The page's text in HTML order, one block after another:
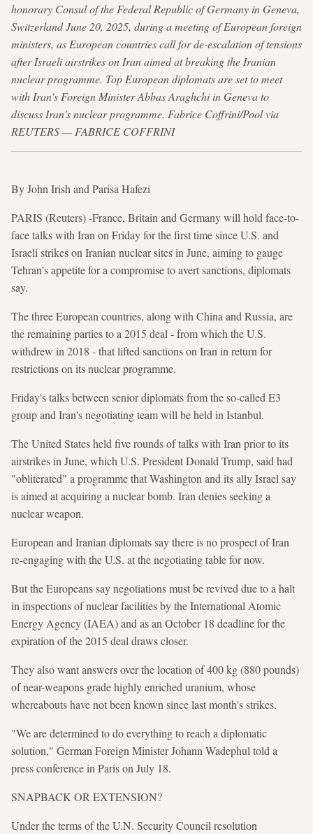
honorary Consul of the Federal Republic of Germany in Geneva,
Switzerland June 20, 2025, during a meeting of European foreign
ministers, as European countries call for de-escalation of tensions
after Israeli airstrikes on Iran aimed at breaking the Iranian
nuclear programme. Top European diplomats are set to meet
with Iran's Foreign Minister Abbas Araghchi in Geneva to
discuss Iran's nuclear programme. Fabrice Coffrini/Pool via
REUTERS — FABRICE COFFRINI
By John Irish and Parisa Hafezi
PARIS (Reuters) -France, Britain and Germany will hold face-to-
face talks with Iran on Friday for the first time since U.S. and
Israeli strikes on Iranian nuclear sites in June, aiming to gauge
Tehran's appetite for a compromise to avert sanctions, diplomats
say.
The three European countries, along with China and Russia, are
the remaining parties to a 2015 deal - from which the U.S.
withdrew in 2018 - that lifted sanctions on Iran in return for
restrictions on its nuclear programme.
Friday's talks between senior diplomats from the so-called E3
group and Iran's negotiating team will be held in Istanbul.
The United States held five rounds of talks with Iran prior to its
airstrikes in June, which U.S. President Donald Trump, said had
"obliterated" a programme that Washington and its ally Israel say
is aimed at acquiring a nuclear bomb. Iran denies seeking a
nuclear weapon.
European and Iranian diplomats say there is no prospect of Iran
re-engaging with the U.S. at the negotiating table for now.
But the Europeans say negotiations must be revived due to a halt
in inspections of nuclear facilities by the International Atomic
Energy Agency (IAEA) and as an October 18 deadline for the
expiration of the 2015 deal draws closer.
They also want answers over the location of 400 kg (880 pounds)
of near-weapons grade highly enriched uranium, whose
whereabouts have not been known since last month's strikes.
"We are determined to do everything to reach a diplomatic
solution," German Foreign Minister Johann Wadephul told a
press conference in Paris on July 18.
SNAPBACK OR EXTENSION?
Under the terms of the U.N. Security Council resolution